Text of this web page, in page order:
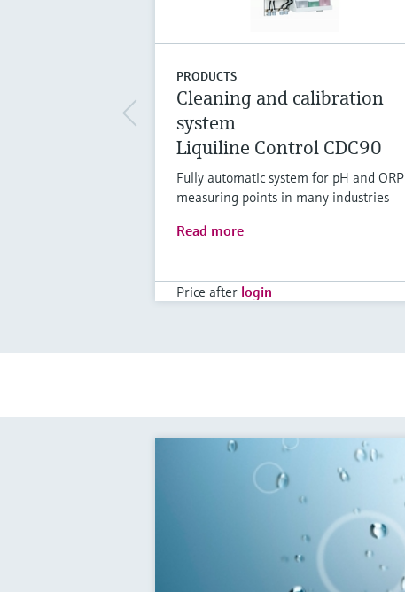
PRODUCTS
Cleaning and calibration
system
Liquiline Control CDC90
Fully automatic system for pH and ORP
measuring points in many industries
Read more
Price after login